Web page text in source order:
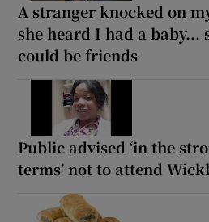
A stranger knocked on
she heard I had a baby...
could be friends
Public advised ‘in the
terms’ not to attend